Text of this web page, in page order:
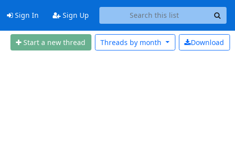
Sign In Sign Up
Start a new thread Download
Threads by month